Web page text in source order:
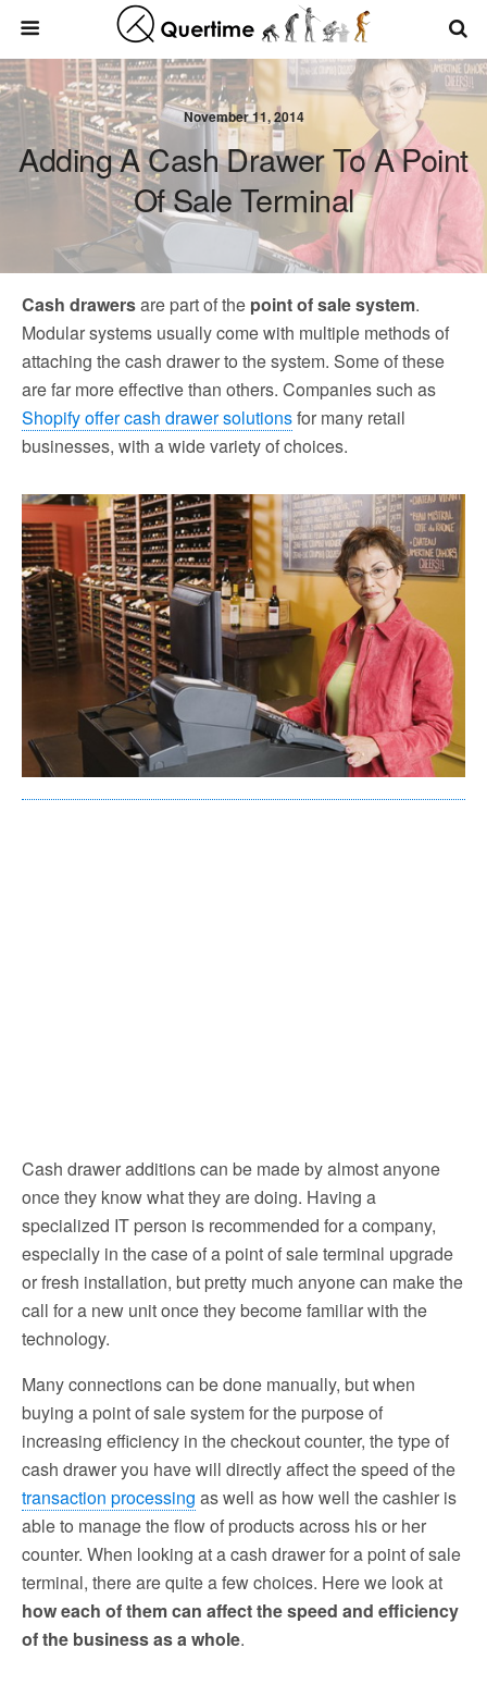
November 11, 2014
Adding A Cash Drawer To A Point
Of Sale Terminal
Cash drawersare part of the point of sale system.
Modular systems usually come with multiple methods of
attaching the cash drawer to the system. Some of these
are far more effective than others. Companies such as
Shopify offer cash drawer solutionsfor many retail
businesses, with a wide variety of choices.
Cash drawer additions can be made by almost anyone
once they know what they are doing. Having a
specialized IT person is recommended for a company,
especially in the case of a point of sale terminal upgrade
or fresh installation, but pretty much anyone can make the
call for a new unit once they become familiar with the
technology.
Many connections can be done manually, but when
buying a point of sale system for the purpose of
increasing efficiency in the checkout counter, the type of
cash drawer you have will directly affect the speed of the
transaction processing as well as how well the cashier is
able to manage the flow of products across his or her
counter. When looking at a cash drawer for a point of sale
terminal, there are quite a few choices. Here we look at
how each of them can affect the speed and efficiency
of the business as a whole.